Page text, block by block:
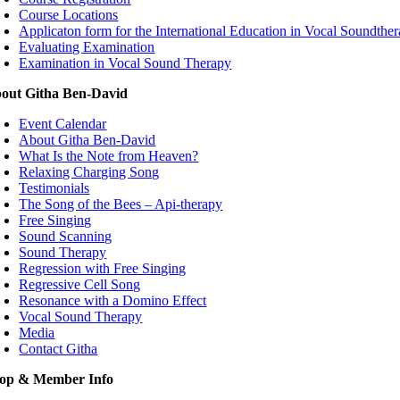
Course Locations
Applicaton form for the International Education in Vocal
Evaluating Examination
Examination in Vocal Sound Therapy
Githa Ben-David
Event Calendar
About Githa Ben-David
What Is the Note from Heaven?
Relaxing Charging Song
Testimonials
The Song of the Bees – Api-therapy
Free Singing
Sound Scanning
Sound Therapy
Regression with Free Singing
Regressive Cell Song
Resonance with a Domino Effect
Vocal Sound Therapy
Media
Contact Githa
& Member Info